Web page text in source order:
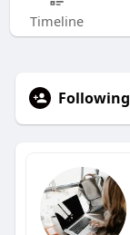
Timeline
Following